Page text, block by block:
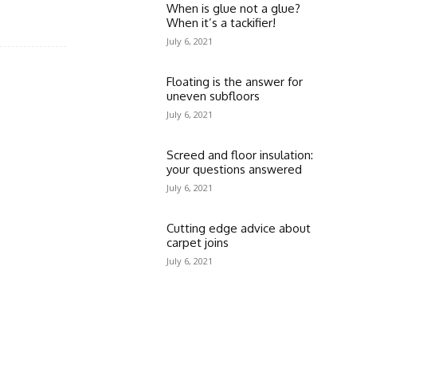
When is glue not a glue?
When it’s a tackifier!
July 6, 2021
Floating is the answer for
uneven subfloors
July 6, 2021
Screed and floor insulation:
your questions answered
July 6, 2021
Cutting edge advice about
carpet joins
July 6, 2021